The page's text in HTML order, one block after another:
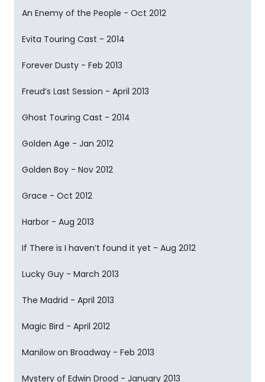
An Enemy of the People - Oct 2012
Evita Touring Cast - 2014
Forever Dusty - Feb 2013
Freud’s Last Session - April 2013
Ghost Touring Cast - 2014
Golden Age - Jan 2012
Golden Boy - Nov 2012
Grace - Oct 2012
Harbor - Aug 2013
If There is I haven’t found it yet - Aug 2012
Lucky Guy - March 2013
The Madrid - April 2013
Magic Bird - April 2012
Manilow on Broadway - Feb 2013
Mystery of Edwin Drood - January 2013